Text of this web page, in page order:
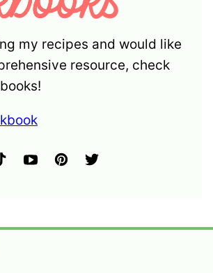
my recipes and would like
resource, check